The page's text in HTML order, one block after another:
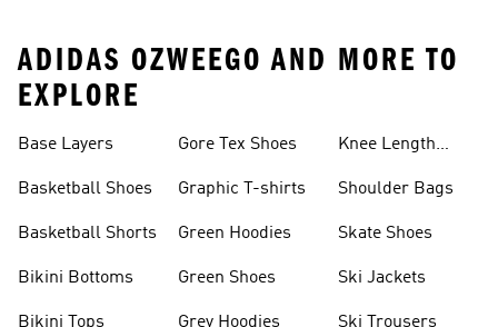
ADIDAS OZWEEGO AND MORE TO
EXPLORE
Base Layers
Basketball Shoes
Basketball Shorts
Bikini Bottoms
Bikini Tops
Gore Tex Shoes
Graphic T-shirts
Green Hoodies
Green Shoes
Grey Hoodies
Knee Length
Shoulder Bags
Skate Shoes
Ski Jackets
Ski Trousers